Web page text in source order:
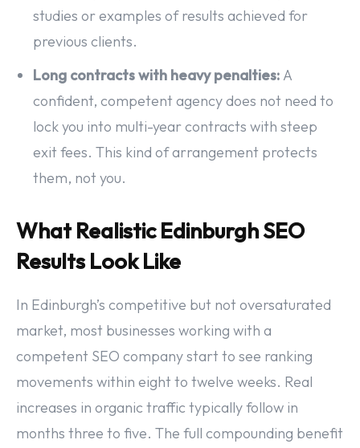
studies or examples of results achieved for
previous clients.
Long contracts with heavy penalties: A
confident, competent agency does not need to
lock you into multi-year contracts with steep
exit fees. This kind of arrangement protects
them, not you.
What Realistic Edinburgh SEO
Results Look Like
In Edinburgh’s competitive but not oversaturated
market, most businesses working with a
competent SEO company start to see ranking
movements within eight to twelve weeks. Real
increases in organic traffic typically follow in
months three to five. The full compounding benefit